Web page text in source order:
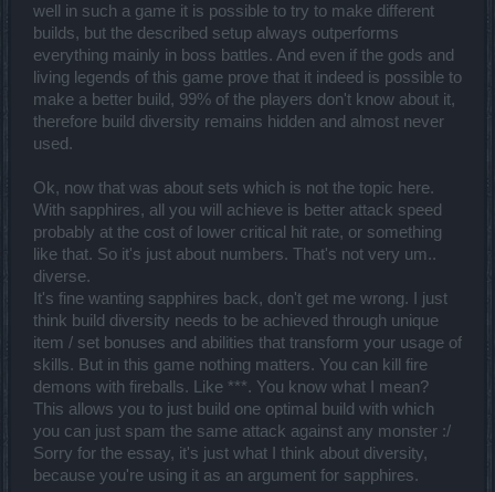
well in such a game it is possible to try to make different
builds, but the described setup always outperforms
everything mainly in boss battles. And even if the gods and
living legends of this game prove that it indeed is possible to
make a better build, 99% of the players don't know about it,
therefore build diversity remains hidden and almost never
used.
Ok, now that was about sets which is not the topic here.
With sapphires, all you will achieve is better attack speed
probably at the cost of lower critical hit rate, or something
like that. So it's just about numbers. That's not very um..
diverse.
It's fine wanting sapphires back, don't get me wrong. I just
think build diversity needs to be achieved through unique
item / set bonuses and abilities that transform your usage of
skills. But in this game nothing matters. You can kill fire
demons with fireballs. Like ***. You know what I mean?
This allows you to just build one optimal build with which
you can just spam the same attack against any monster :/
Sorry for the essay, it's just what I think about diversity,
because you're using it as an argument for sapphires.